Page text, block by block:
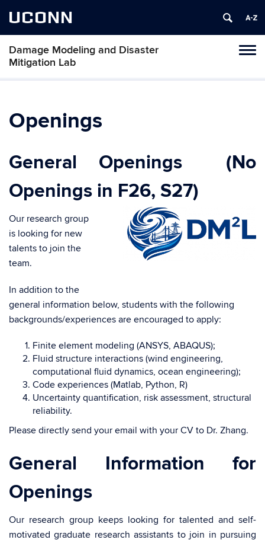
UCONN
Damage Modeling and Disaster
Mitigation Lab
Skip
Openings
General Openings (No
Openings in F26, S27)
Our research group
is looking for new
talents to join the
team.
In addition to the
general information below, students with the following
backgrounds/experiences are encouraged to apply:
Finite element modeling (ANSYS, ABAQUS);
Fluid structure interactions (wind engineering,
computational fluid dynamics, ocean engineering);
Code experiences (Matlab, Python, R)
Uncertainty quantification, risk assessment, structural
reliability.
Please directly send your email with your CV to Dr. Zhang.
General Information for
Openings
Our research group keeps looking for talented and self-
motivated graduate research assistants to join in pursuing